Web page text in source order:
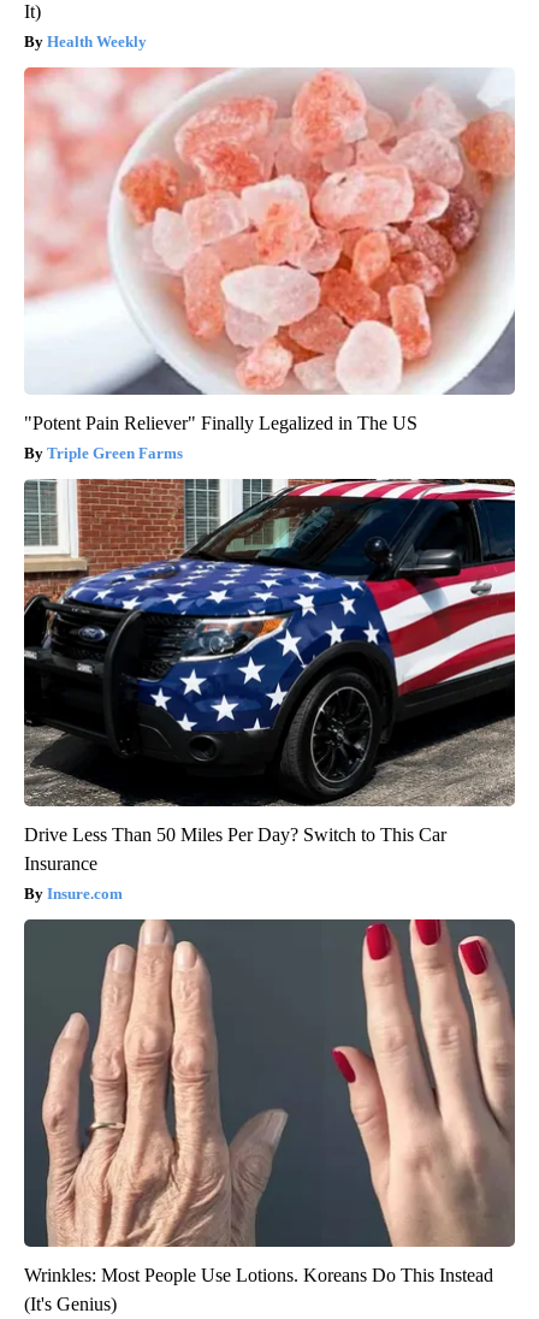
It)
Health Weekly
"Potent Pain Reliever" Finally Legalized in The US
Triple Green Farms
Drive Less Than 50 Miles Per Day? Switch to This Car
Insurance
Insure.com
Wrinkles: Most People Use Lotions. Koreans Do This Instead
(It's Genius)